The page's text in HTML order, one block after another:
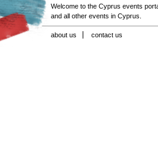
Welcome to the Cyprus events
and all other events in Cyprus.
about us contact us